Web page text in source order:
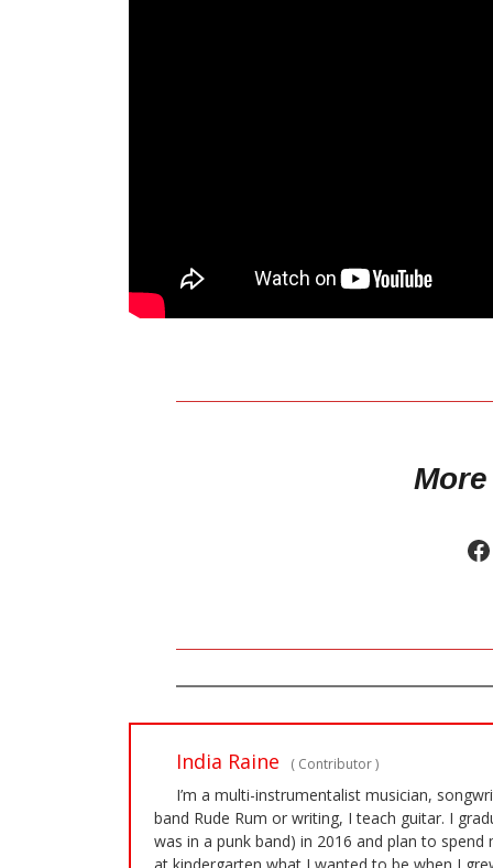
India Raine ( Contributor)
I’m a multi-instrumentalist musician,
band Rude Rum or writing, I teach guitar. I
was in a punk band) in 2016 and plan to